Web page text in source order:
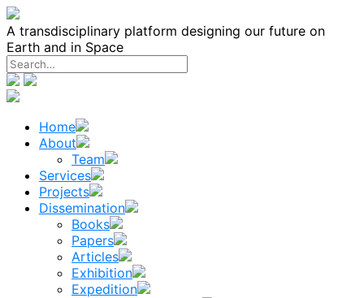
Skip
to
content
A transdisciplinary platform designing our future on
Earth and in Space
Home
About
Team
Services
Projects
Dissemination
Books
Papers
Articles
Exhibition
Expedition